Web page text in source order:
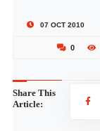
07 OCT 2010
0
Share This
Article: